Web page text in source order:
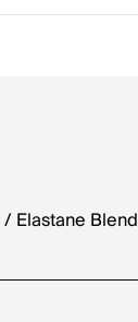
Elastane Blend